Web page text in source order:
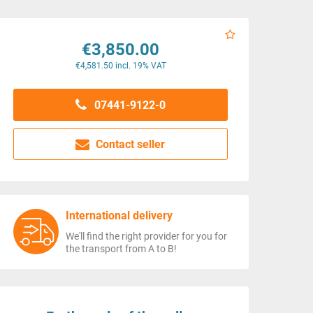
€3,850.00
€4,581.50 incl. 19% VAT
07441-9122-0
Contact seller
International delivery
We'll find the right provider for you for
the transport from A to B!